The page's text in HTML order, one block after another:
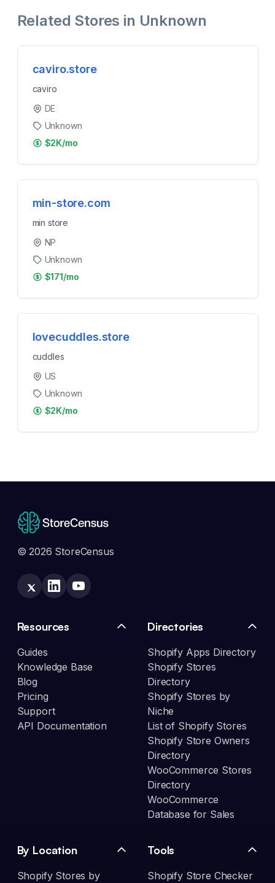
Related Stores in Unknown
caviro.store
caviro
DE
Unknown
$2K/mo
min-store.com
min store
NP
Unknown
$171/mo
lovecuddles.store
cuddles
US
Unknown
$2K/mo
© 2026 StoreCensus
Resources
Guides
Knowledge Base
Blog
Pricing
Support
API Documentation
Directories
Shopify Apps Directory
Shopify Stores
Directory
Shopify Stores by
Niche
List of Shopify Stores
Shopify Store Owners
Directory
WooCommerce Stores
Directory
WooCommerce
Database for Sales
By Location
Shopify Stores by
Tools
Shopify Store Checker